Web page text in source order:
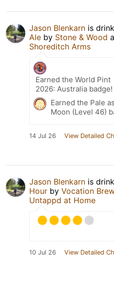
Jason Blenkarn is
Ale by Stone & Wood
Shoreditch Arms
Earned the World Pint
2026: Australia badge!
Earned the Pale
Moon (Level 46)
14 Jul 26 View Detailed
Jason Blenkarn is
Hour by Vocation
Untappd at Home
10 Jul 26 View Detailed